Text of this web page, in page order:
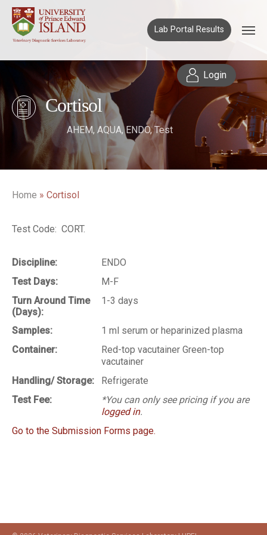
Lab Portal Results
Login
Cortisol
AHEM, AQUA,ENDO,Test
Home » Cortisol
Test Code: CORT.
Discipline:
ENDO
Test Days:
M-F
Turn Around Time
(Days):
1-3 days
Samples:
1 ml serum or heparinized plasma
Container:
Red-top vacutainer Green-top
vacutainer
Handling/ Storage:
Refrigerate
Test Fee:
*You can only see pricing if you are
logged in.
Go to the Submission Forms page.